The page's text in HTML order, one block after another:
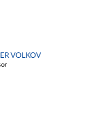
VOLKOV